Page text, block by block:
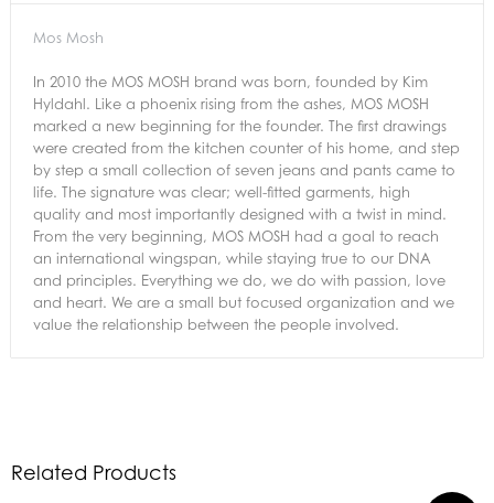
Mos Mosh
In 2010 the MOS MOSH brand was born, founded by Kim
Hyldahl. Like a phoenix rising from the ashes, MOS MOSH
marked a new beginning for the founder. The first drawings
were created from the kitchen counter of his home, and step
by step a small collection of seven jeans and pants came to
life. The signature was clear; well-fitted garments, high
quality and most importantly designed with a twist in mind.
From the very beginning, MOS MOSH had a goal to reach
an international wingspan, while staying true to our DNA
and principles. Everything we do, we do with passion, love
and heart. We are a small but focused organization and we
value the relationship between the people involved.
Related Products